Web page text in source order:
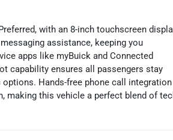
with an 8-inch touchscreen
assistance, keeping you
apps like myBuick and Connected
capability ensures all passengers stay
Hands-free phone call integration
making this vehicle a perfect blend of